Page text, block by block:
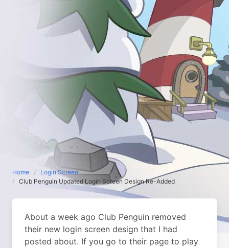
Home
Login Screen
Club Penguin Updated Login Screen Design Re-Added
About a week ago Club Penguin removed
their new login screen design that I had
posted about. If you go to their page to play